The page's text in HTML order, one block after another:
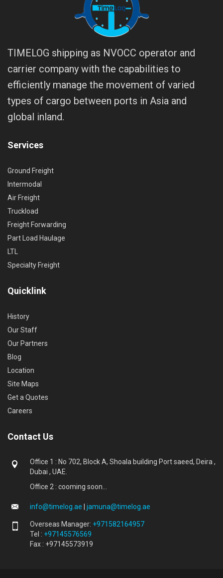
TIMELOG shipping as NVOCC operator and
carrier company with the capabilities to
efficiently manage the movement of varied
types of cargo between ports in Asia and
global inland.
Services
Ground Freight
Intermodal
Air Freight
Truckload
Freight Forwarding
Part Load Haulage
LTL
Specialty Freight
Quicklink
History
Our Staff
Our Partners
Blog
Location
Site Maps
Get a Quotes
Careers
Contact Us
Office 1 : No 702, Block A, Shoala building Port saeed, Deira ,
Dubai , UAE.
Office 2 : cooming soon...
info@timelog.ae jamuna@timelog.ae
Overseas Manager: +971582164957
Tel : +97145576569
Fax : +97145573919